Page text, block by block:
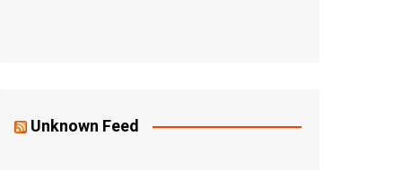
Unknown Feed